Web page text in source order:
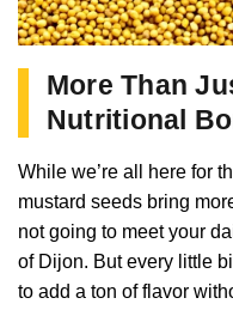
More Than
Nutritional
While we’re all here for
mustard seeds bring
not going to meet your
of Dijon. But every little
to add a ton of flavor